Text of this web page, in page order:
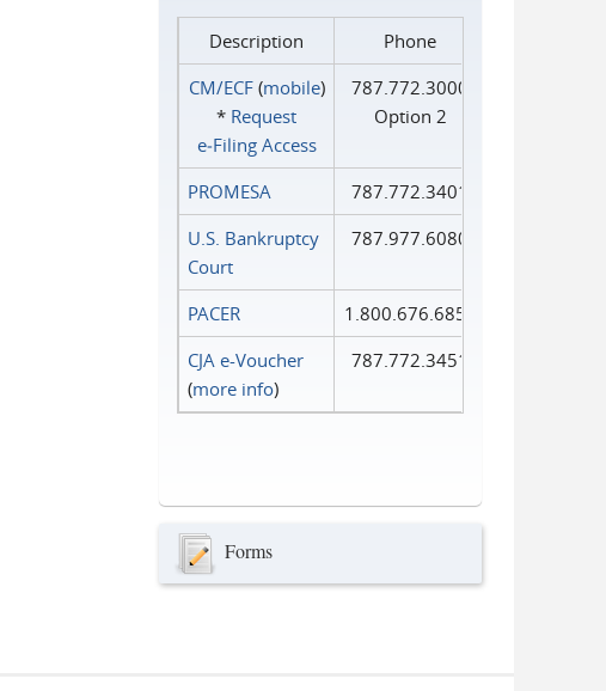
Description
Phone
CM/ECF(mobile)
* Request
e‑Filing Access
787.772.3000
Option 2
PROMESA
787.772.3401
U.S. Bankruptcy
Court
787.977.6080
PACER
1.800.676.6856
CJA e-Voucher
(more info)
787.772.3451
Forms